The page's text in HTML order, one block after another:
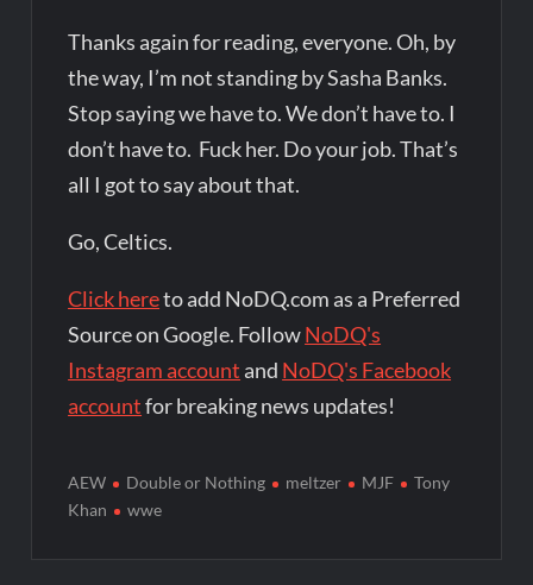
Thanks again for reading, everyone. Oh, by
the way, I’m not standing by Sasha Banks.
Stop saying we have to. We don’t have to. I
don’t have to. Fuck her. Do your job. That’s
all I got to say about that.
Go, Celtics.
Click hereto add NoDQ.com as a Preferred
Source on Google. FollowNoDQ's
Instagram account and NoDQ's Facebook
accountfor breaking news updates!
AEW Double or Nothing meltzer MJF
Tony
Khan
wwe